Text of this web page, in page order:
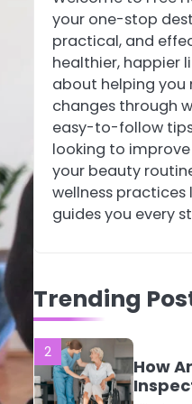
your one-stop
practical, and
healthier, happier
about helping you
changes through
easy-to-follow
looking to
your beauty
wellness practices
guides you every
Trending
Mike
Mike
Every
Know
Mike
2
How